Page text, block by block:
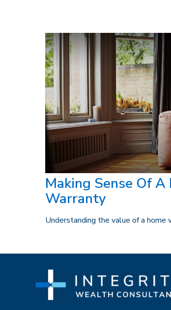
Making Sense Of A
Warranty
Understanding the value of a home